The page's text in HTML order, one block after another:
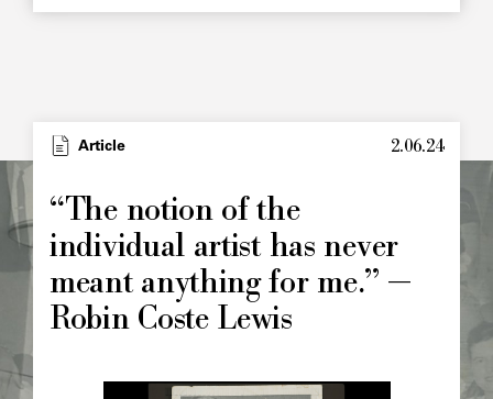
TypeArticle 2.06.24
“The notion of the
individual artist has never
meant anything for me.” —
Robin Coste Lewis
Image
principale